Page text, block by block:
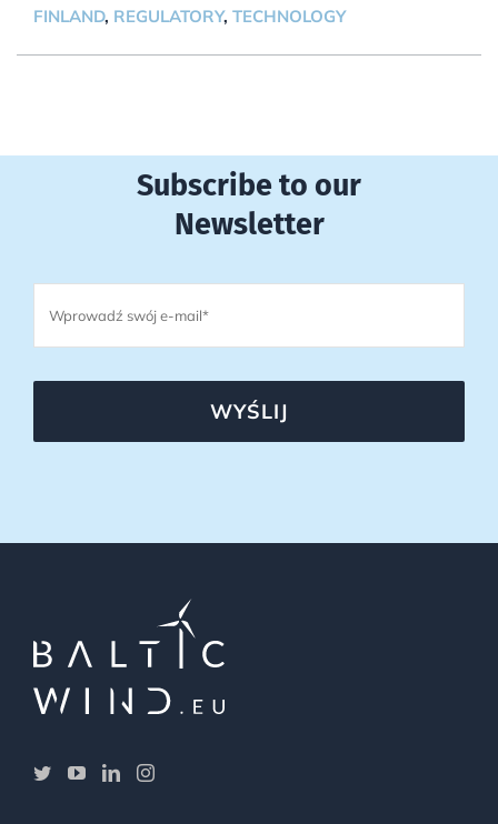
FINLAND, REGULATORY, TECHNOLOGY
Subscribe to our
Newsletter
WYŚLIJ